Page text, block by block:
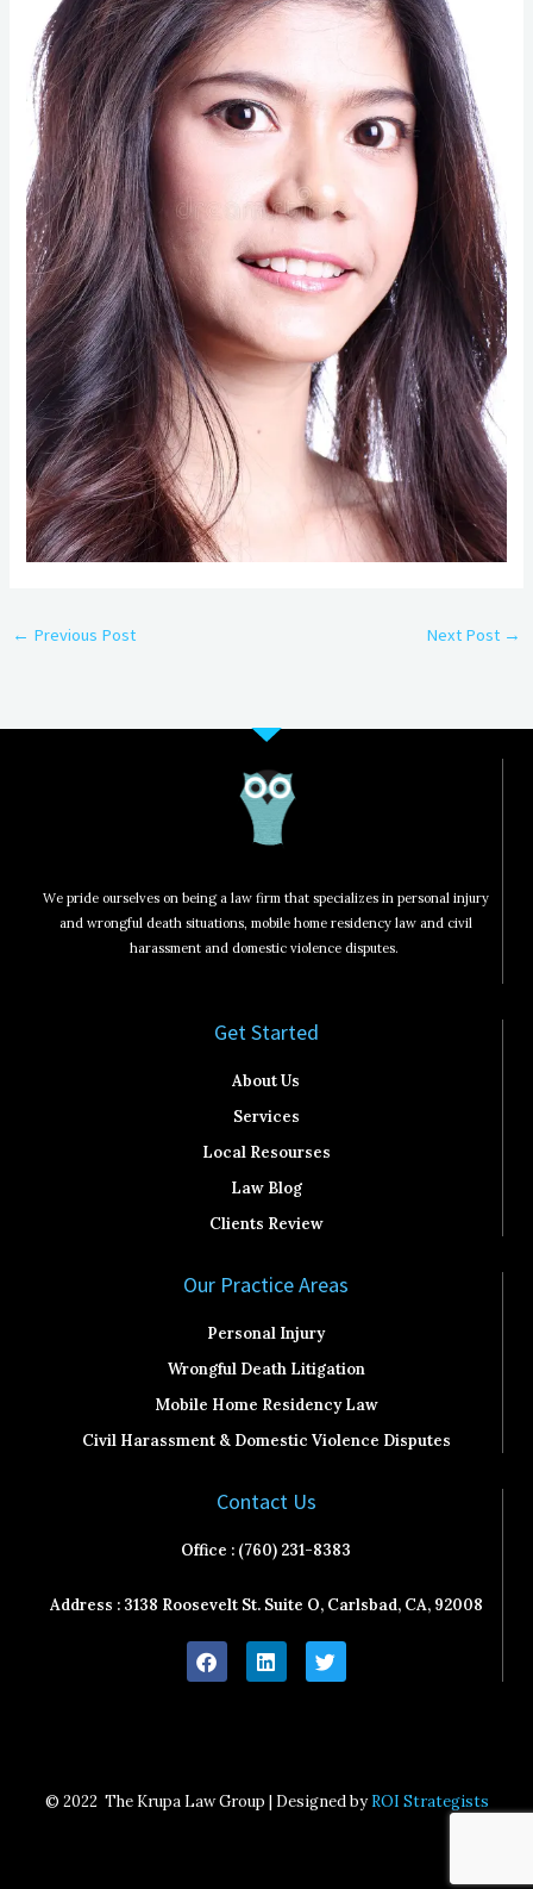
← Previous Post Next Post →
We pride ourselves on being a law firm that specializes in personal injury
and wrongful death situations, mobile home residency law and civil
harassment and domestic violence disputes.
Get Started​
About Us
Services
Local Resourses
Law Blog
Clients Review
Our Practice Areas
Personal Injury
Wrongful Death Litigation
Mobile Home Residency Law
Civil Harassment & Domestic Violence Disputes
Contact Us
Office : (760) 231-8383
Address : 3138 Roosevelt St. Suite O, Carlsbad, CA, 92008
F
a
c
L
i
n
n
T
w
i
© 2022 The Krupa Law Group | Designed byROI Strategists